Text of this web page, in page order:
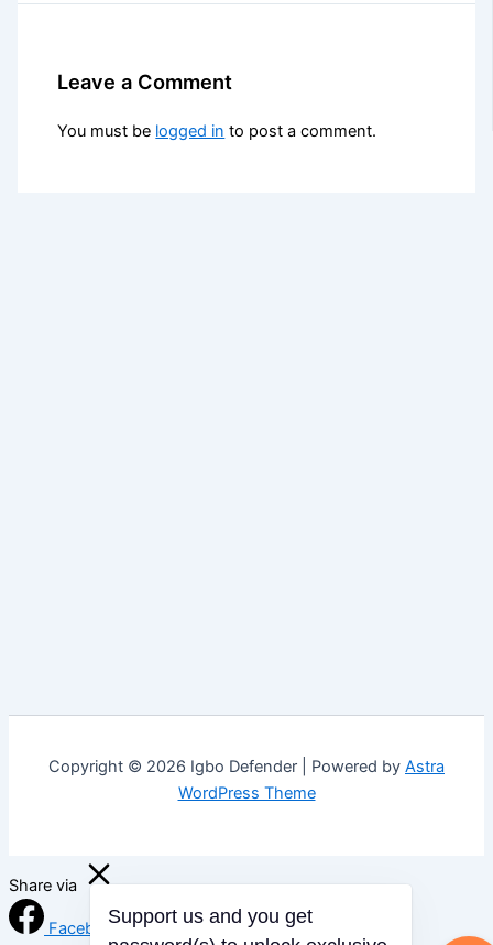
Leave a Comment
You must be logged in to post a comment.
Copyright © 2026 Igbo Defender | Powered by Astra
WordPress Theme
Share via
Facebook
Support us and you get